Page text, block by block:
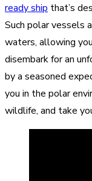
ready ship that’s
Such polar vessels
waters, allowing
disembark for an
by a seasoned
you in the polar
wildlife, and take